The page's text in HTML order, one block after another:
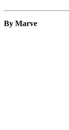
By Marve